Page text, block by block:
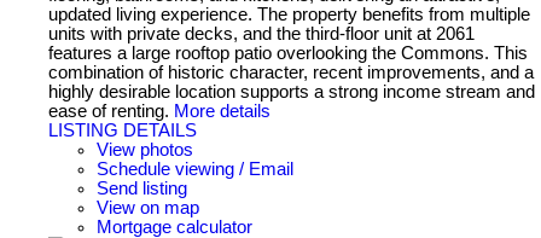
updated living experience. The property benefits from multiple
units with private decks, and the third-floor unit at 2061
features a large rooftop patio overlooking the Commons. This
combination of historic character, recent improvements, and a
highly desirable location supports a strong income stream and
ease of renting. More details
LISTING DETAILS
View photos
Schedule viewing / Email
Send listing
View on map
Mortgage calculator